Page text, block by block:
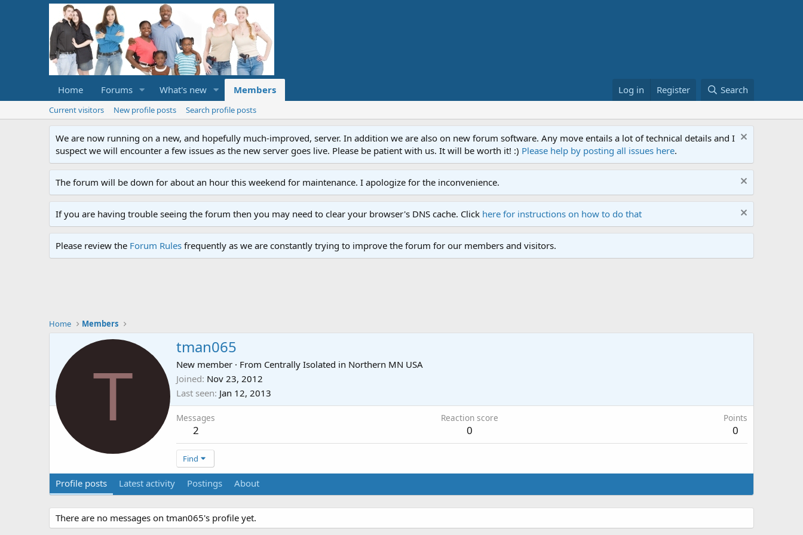
Home Forums What's new Members Log in Register Search
Current visitors New profile posts Search profile posts
We are now running on a new, and hopefully much-improved, server. In addition we are also on new forum software. Any move entails a lot of technical details and I
suspect we will encounter a few issues as the new server goes live. Please be patient with us. It will be worth it! :) Please help by posting all issues here.
The forum will be down for about an hour this weekend for maintenance. I apologize for the inconvenience.
If you are having trouble seeing the forum then you may need to clear your browser's DNS cache. Click here for instructions on how to do that
Please review the Forum Rules frequently as we are constantly trying to improve the forum for our members and visitors.
Home Members
T
tman065
New member · From Centrally Isolated in Northern MN USA
Joined Nov 23, 2012
Last seen Jan 12, 2013
Messages
2
Reaction score
0
Points
0
Find
Profile posts Latest activity Postings About
There are no messages on tman065's profile yet.